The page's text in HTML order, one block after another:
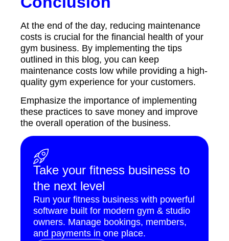
At the end of the day, reducing maintenance
costs is crucial for the financial health of your
gym business. By implementing the tips
outlined in this blog, you can keep
maintenance costs low while providing a high-
quality gym experience for your customers.
Emphasize the importance of implementing
these practices to save money and improve
the overall operation of the business.
Take your fitness business to
the next level
Run your fitness business with powerful
software built for modern gym & studio
owners. Manage bookings, members,
and payments in one place.